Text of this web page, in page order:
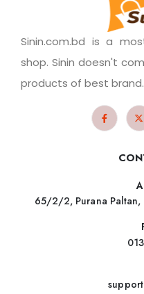
Sinin.com.bd is a
shop. Sinin doesn't
products of best brand.
65/2/2, Purana Paltan,